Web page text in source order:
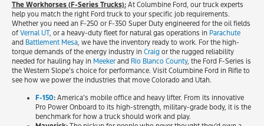
The Workhorses (F-Series Trucks): At Columbine Ford, our truck experts
help you match the right Ford truck to your specific job requirements.
Whether you need an F-250 or F-350 Super Duty engineered for the oil fields
ofVernal UT, or a heavy-duty fleet for natural gas operations in Parachute
and Battlement Mesa, we have the inventory ready to work. For the high-
torque demands of the energy industry in Craig or the rugged reliability
needed for hauling hay in Meeker and Rio Blanco County, the Ford F-Series is
the Western Slope’s choice for performance. Visit Columbine Ford in Rifle to
see how we power the industries that move Colorado and Utah.
F-150: America’s mobile office and heavy lifter. From its innovative
Pro Power Onboard to its high-strength, military-grade body, it is the
benchmark for how a truck should work and play.